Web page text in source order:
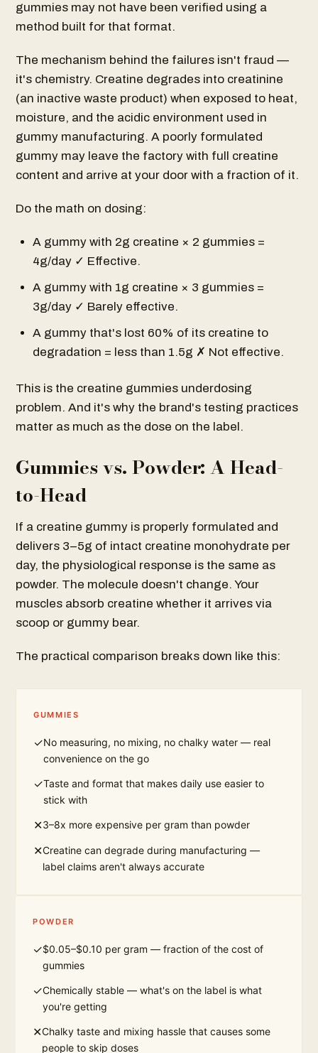
gummies may not have been verified using a
method built for that format.
The mechanism behind the failures isn't fraud —
it's chemistry. Creatine degrades into creatinine
(an inactive waste product) when exposed to heat,
moisture, and the acidic environment used in
gummy manufacturing. A poorly formulated
gummy may leave the factory with full creatine
content and arrive at your door with a fraction of it.
Do the math on dosing:
A gummy with 2g creatine × 2 gummies =
4g/day ✓ Effective.
A gummy with 1g creatine × 3 gummies =
3g/day ✓ Barely effective.
A gummy that's lost 60% of its creatine to
degradation = less than 1.5g ✗ Not effective.
This is the creatine gummies underdosing
problem. And it's why the brand's testing practices
matter as much as the dose on the label.
Gummies vs. Powder: A Head-
to-Head
If a creatine gummy is properly formulated and
delivers 3–5g of intact creatine monohydrate per
day, the physiological response is the same as
powder. The molecule doesn't change. Your
muscles absorb creatine whether it arrives via
scoop or gummy bear.
The practical comparison breaks down like this:
GUMMIES
✓No measuring, no mixing, no chalky water — real
convenience on the go
✓Taste and format that makes daily use easier to
stick with
✕3–8x more expensive per gram than powder
✕Creatine can degrade during manufacturing —
label claims aren't always accurate
POWDER
✓$0.05–$0.10 per gram — fraction of the cost of
gummies
✓Chemically stable — what's on the label is what
you're getting
✕Chalky taste and mixing hassle that causes some
people to skip doses